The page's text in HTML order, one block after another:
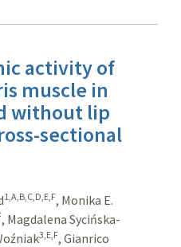
activity of
muscle in
without lip
sectional
1,A,B,C,D,E,F, Monika E.
, Magdalena Sycińska-
3,E,F, Gianrico